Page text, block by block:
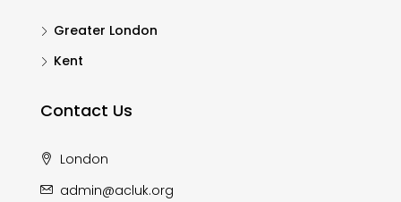
Greater London
Kent
Contact Us
London
admin@acluk.org